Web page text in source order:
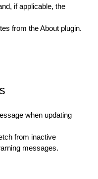
if applicable, the
from the About plugin.
when updating
from inactive
messages.